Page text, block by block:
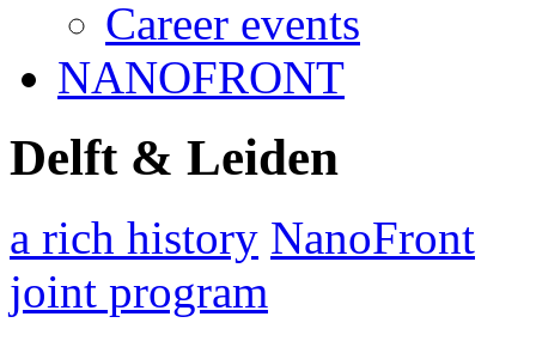
Career events
NANOFRONT
Delft & Leiden
a rich history NanoFront
joint program